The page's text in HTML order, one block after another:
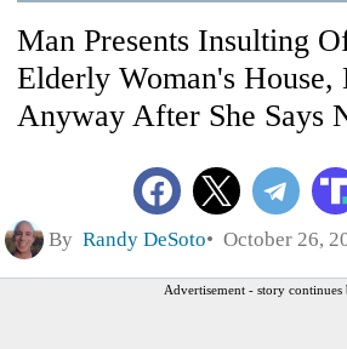
Man Presents Insulting
Elderly Woman's House,
Anyway After She Says
By Randy DeSoto October 26,
Advertisement - story continues